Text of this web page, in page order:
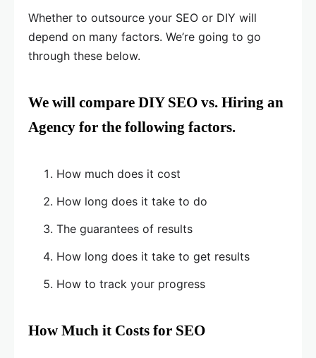
Whether to outsource your SEO or DIY will
depend on many factors. We’re going to go
through these below.
We will compare DIY SEO vs. Hiring an
Agency for the following factors.
How much does it cost
How long does it take to do
The guarantees of results
How long does it take to get results
How to track your progress
How Much it Costs for SEO